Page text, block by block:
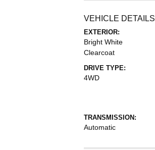
VEHICLE DETAILS
EXTERIOR:
Bright White
Clearcoat
DRIVE TYPE:
4WD
TRANSMISSION:
Automatic